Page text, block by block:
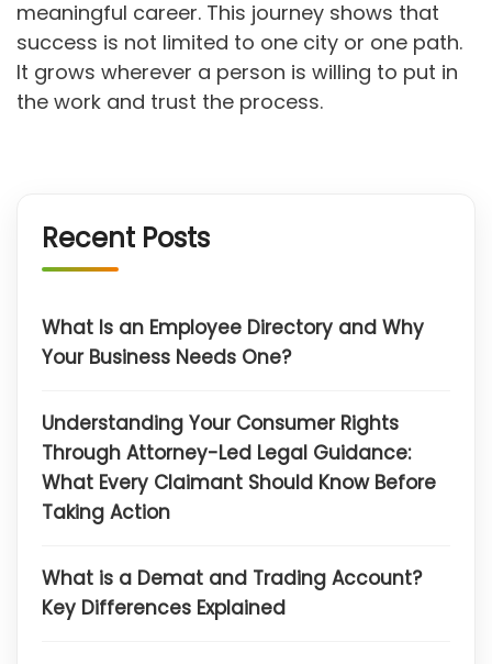
meaningful career. This journey shows that
success is not limited to one city or one path.
It grows wherever a person is willing to put in
the work and trust the process.
Recent Posts
What Is an Employee Directory and Why
Your Business Needs One?
Understanding Your Consumer Rights
Through Attorney-Led Legal Guidance:
What Every Claimant Should Know Before
Taking Action
What is a Demat and Trading Account?
Key Differences Explained